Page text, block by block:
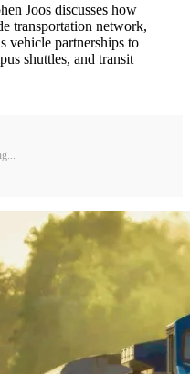
Joos discusses how
transportation network,
vehicle partnerships to
shuttles, and transit